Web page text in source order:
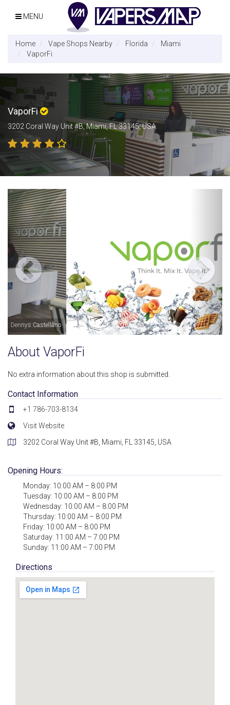
MENU
Home Vape Shops Nearby Florida
Miami
VaporFi
VaporFi
3202 Coral Way Unit #B, Miami, FL 33145, USA
Image by: VaporFi
About VaporFi
No extra information about this shop is submitted.
Contact Information
+1 786-703-8134
Visit Website
3202 Coral Way Unit #B, Miami, FL 33145, USA
Opening Hours:
Monday: 10:00 AM – 8:00 PM
Tuesday: 10:00 AM – 8:00 PM
Wednesday: 10:00 AM – 8:00 PM
Thursday: 10:00 AM – 8:00 PM
Friday: 10:00 AM – 8:00 PM
Saturday: 11:00 AM – 7:00 PM
Sunday: 11:00 AM – 7:00 PM
Directions